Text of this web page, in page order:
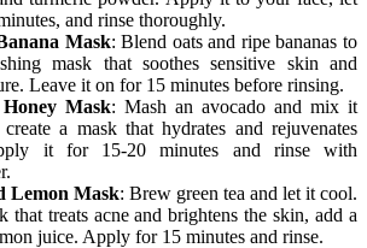
and rinse thoroughly.
Mask: Blend oats and ripe bananas to
mask that soothes sensitive skin and
Leave it on for 15 minutes before rinsing.
Mask: Mash an avocado and mix it
a mask that hydrates and rejuvenates
it for 15-20 minutes and rinse with
Lemon Mask: Brew green tea and let it cool.
that treats acne and brightens the skin, add a
juice. Apply for 15 minutes and rinse.